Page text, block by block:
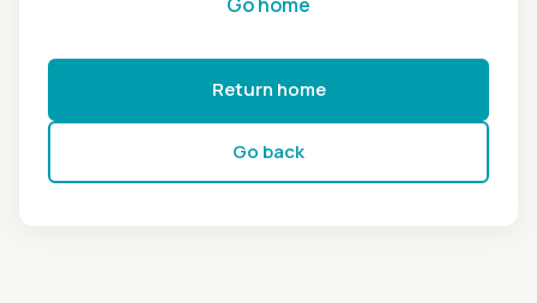
Return home
Go back